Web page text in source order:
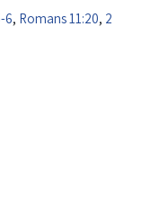
6, Romans 11:20, 2